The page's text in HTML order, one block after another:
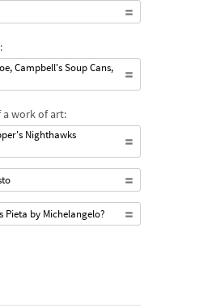
Campbell's Soup Cans,
work of art:
Nighthawks
by Michelangelo?